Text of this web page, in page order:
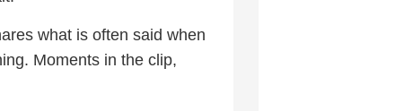
what is often said when
Moments in the clip,